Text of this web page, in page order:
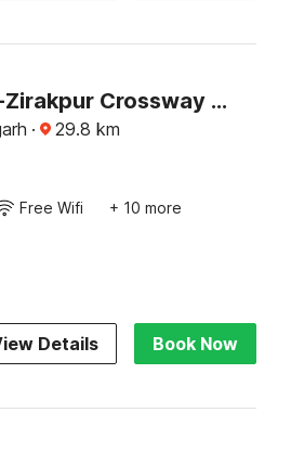
Townhouse by OYO Patiala-Zirakpur Crossway Formerly Hotel Dream
· 29.8 km
Free Wifi + 10 more
Details Book Now